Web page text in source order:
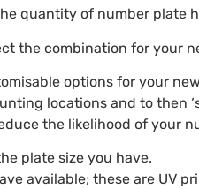
quantity of number plate
the combination for your
options for your
locations and to then
the likelihood of your
plate size you have.
available; these are UV